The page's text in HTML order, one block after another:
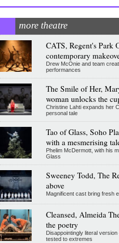
more theatre
CATS, Regent's Park
contemporary
Drew McOnie and team
performances
The Smile of Her,
woman unlocks the
Christine Lahti expands her
personal tale
Tao of Glass, Soho
with a mesmerising
Phelim McDermott, with his
Glass
Sweeney Todd, The
above
Magnificent cast bring fresh
Cleansed, Almeida
the poetry
Disappointingly literal
tested to extremes